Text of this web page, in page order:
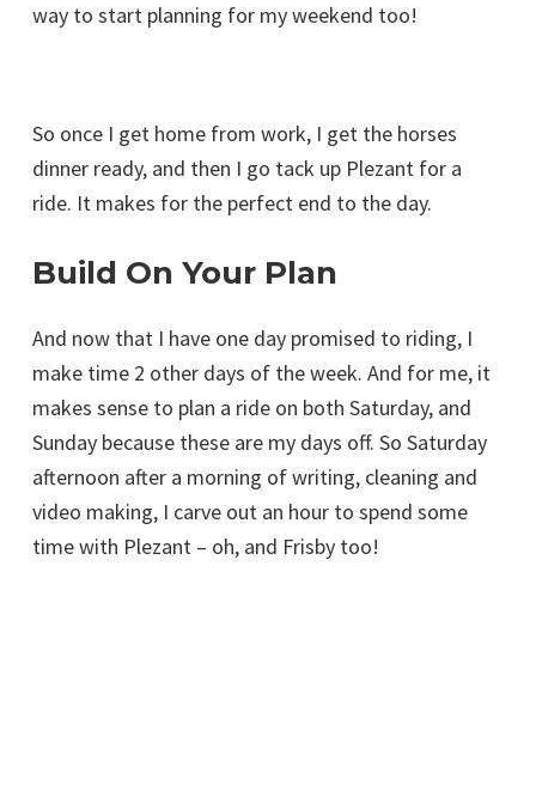
way to start planning for my weekend too!
So once I get home from work, I get the horses
dinner ready, and then I go tack up Plezant for a
ride. It makes for the perfect end to the day.
Build On Your Plan
And now that I have one day promised to riding, I
make time 2 other days of the week. And for me, it
makes sense to plan a ride on both Saturday, and
Sunday because these are my days off. So Saturday
afternoon after a morning of writing, cleaning and
video making, I carve out an hour to spend some
time with Plezant – oh, and Frisby too!